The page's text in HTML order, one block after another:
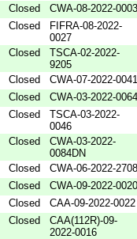
Closed
CWA-08-2022-0003
Closed
FIFRA-08-2022-
0027
Closed
TSCA-02-2022-
9205
Closed
CWA-07-2022-0041
Closed
CWA-03-2022-0064
Closed
TSCA-03-2022-
0046
Closed
CWA-03-2022-
0084DN
Closed
CWA-06-2022-2708
Closed
CWA-09-2022-0020
Closed
CAA-09-2022-0022
Closed
CAA(112R)-09-
2022-0016